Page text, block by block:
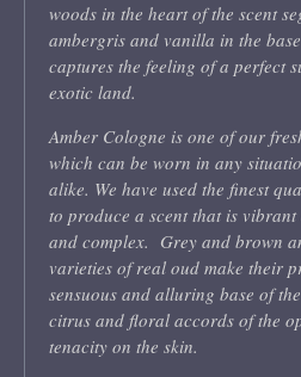
woods in the heart of the scent
ambergris and vanilla in the
captures the feeling of a perfect
exotic land.
Amber Cologne is one of our
which can be worn in any
alike. We have used the finest
to produce a scent that is
and complex. Grey and brown
varieties of real oud make their
sensuous and alluring base of
citrus and floral accords of the
tenacity on the skin.